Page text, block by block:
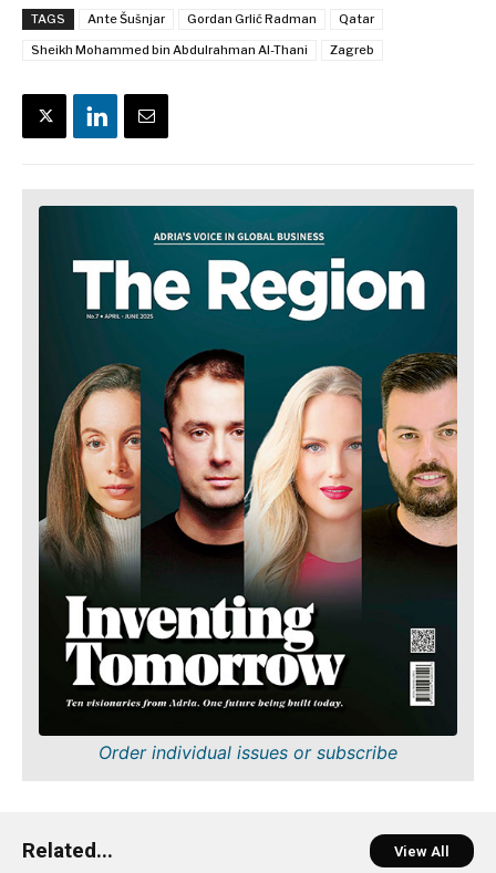
TAGS Ante Šušnjar Gordan Grlić Radman
Qatar
Sheikh Mohammed bin Abdulrahman Al-Thani
Zagreb
Order individual issues or subscribe
Related... View All